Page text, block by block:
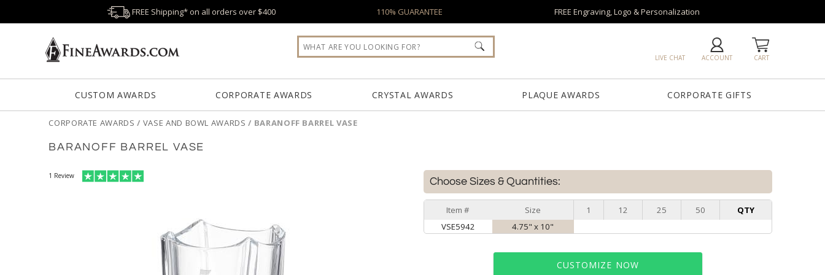
FREE Shipping* on all orders over $400 110% GUARANTEE FREE Engraving, Logo & Personalization
CART
ACCOUNT
LIVE CHAT
CUSTOM AWARDS CORPORATE AWARDS CRYSTAL AWARDS PLAQUE AWARDS CORPORATE GIFTS
CORPORATE AWARDS / VASE AND BOWL AWARDS / BARANOFF BARREL VASE
BARANOFF BARREL VASE
1 Review
Choose Sizes & Quantities:
Item # Size 1 12 25 50
QTY
VSE5942
4.75" x 10"
CUSTOMIZE NOW